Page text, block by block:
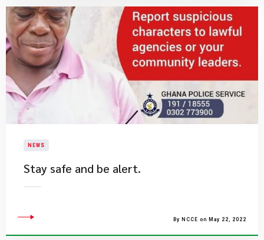
NEWS
Stay safe and be alert.​
By NCCE on May 22, 2022